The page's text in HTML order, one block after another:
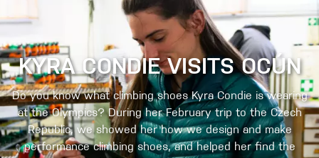
KYRA CONDIE VISITS OCÚN
Do you know what climbing shoes Kyra Condie is wearing
at the Olympics? During her February trip to the Czech
Republic, we showed her how we design and make
performance climbing shoes, and helped her find the